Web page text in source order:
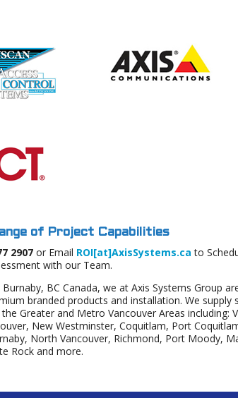
of Project Capabilities
2907or Email ROI[at]AxisSystems.ca to
with our Team.
BC Canada, we at Axis Systems Group
branded products and installation. We supply
Greater and Metro Vancouver Areas including:
New Westminster, Coquitlam, Port
North Vancouver, Richmond, Port Moody,
Rock and more.